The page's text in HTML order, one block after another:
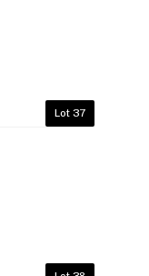
Lot 37